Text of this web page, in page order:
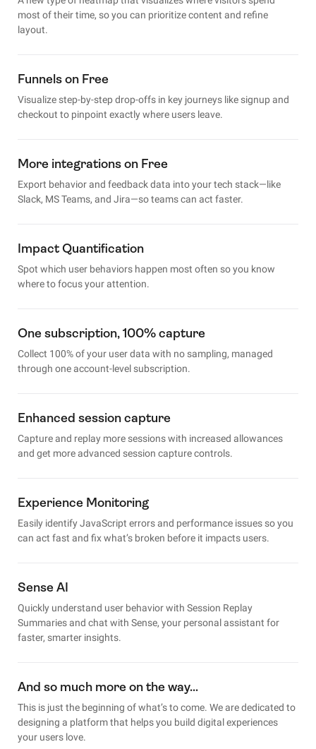
most of their time, so you can prioritize content and refine
layout.
Funnels on Free
Visualize step-by-step drop-offs in key journeys like signup and
checkout to pinpoint exactly where users leave.
More integrations on Free
Export behavior and feedback data into your tech stack—like
Slack, MS Teams, and Jira—so teams can act faster.
Impact Quantification
Spot which user behaviors happen most often so you know
where to focus your attention.
One subscription, 100% capture
Collect 100% of your user data with no sampling, managed
through one account-level subscription.
Enhanced session capture
Capture and replay more sessions with increased allowances
and get more advanced session capture controls.
Experience Monitoring
Easily identify JavaScript errors and performance issues so you
can act fast and fix what’s broken before it impacts users.
Sense AI
Quickly understand user behavior with Session Replay
Summaries and chat with Sense, your personal assistant for
faster, smarter insights.
And so much more on the way…
This is just the beginning of what’s to come. We are dedicated to
designing a platform that helps you build digital experiences
your users love.